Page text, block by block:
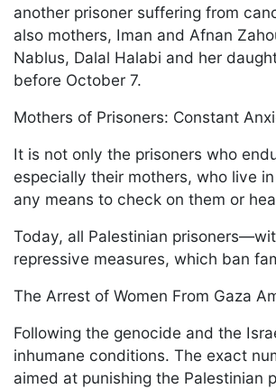
another prisoner suffering from
also mothers, Iman and Afnan
Nablus, Dalal Halabi and her
before October 7.
Mothers of Prisoners: Constant
It is not only the prisoners who
especially their mothers, who live
any means to check on them or
Today, all Palestinian
repressive measures, which ban
The Arrest of Women From Gaza
Following the genocide and the
inhumane conditions. The exact
aimed at punishing the